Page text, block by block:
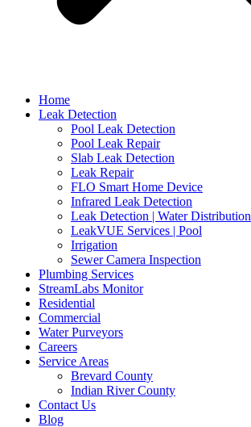
Home
Leak Detection
Pool Leak Detection
Pool Leak Repair
Slab Leak Detection
Leak Repair
FLO Smart Home Device
Infrared Leak Detection
Leak Detection | Water Distribution
LeakVUE Services | Pool
Irrigation
Sewer Camera Inspection
Plumbing Services
StreamLabs Monitor
Residential
Commercial
Water Purveyors
Careers
Service Areas
Brevard County
Indian River County
Contact Us
Blog